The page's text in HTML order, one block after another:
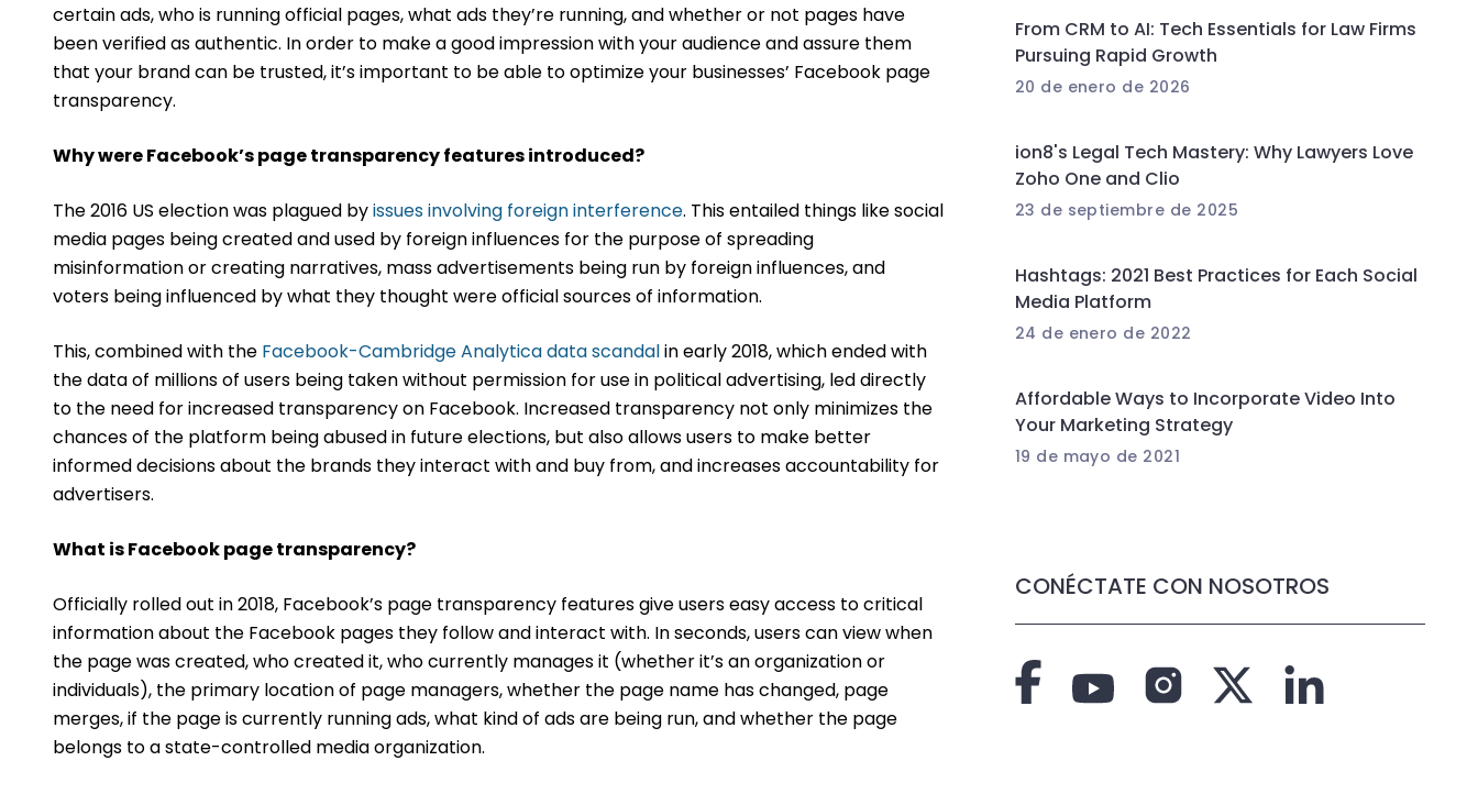
certain ads, who is running official pages, what ads they’re running, and whether or not pages have
been verified as authentic. In order to make a good impression with your audience and assure them
that your brand can be trusted, it’s important to be able to optimize your businesses’ Facebook page
transparency.
Why were Facebook’s page transparency features introduced?
The 2016 US election was plagued byissues involving foreign interference. This entailed things like social
media pages being created and used by foreign influences for the purpose of spreading
misinformation or creating narratives, mass advertisements being run by foreign influences, and
voters being influenced by what they thought were official sources of information.
This, combined with the Facebook-Cambridge Analytica data scandalin early 2018, which ended with
the data of millions of users being taken without permission for use in political advertising, led directly
to the need for increased transparency on Facebook. Increased transparency not only minimizes the
chances of the platform being abused in future elections, but also allows users to make better
informed decisions about the brands they interact with and buy from, and increases accountability for
advertisers.
What is Facebook page transparency?
Officially rolled out in 2018, Facebook’s page transparency features give users easy access to critical
information about the Facebook pages they follow and interact with. In seconds, users can view when
the page was created, who created it, who currently manages it (whether it’s an organization or
individuals), the primary location of page managers, whether the page name has changed, page
merges, if the page is currently running ads, what kind of ads are being run, and whether the page
belongs to a state-controlled media organization.
From CRM to AI: Tech Essentials for Law Firms
Pursuing Rapid Growth
20 de enero de 2026
ion8's Legal Tech Mastery: Why Lawyers Love
Zoho One and Clio
23 de septiembre de 2025
Hashtags: 2021 Best Practices for Each Social
Media Platform
24 de enero de 2022
Affordable Ways to Incorporate Video Into
Your Marketing Strategy
19 de mayo de 2021
CONÉCTATE CON NOSOTROS